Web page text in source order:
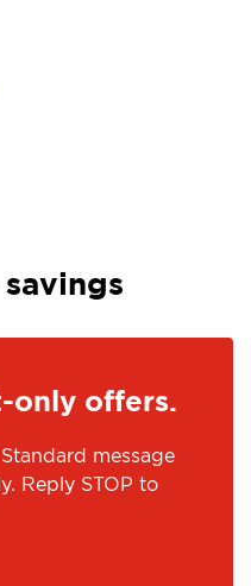
only offers.
message
Reply STOP to